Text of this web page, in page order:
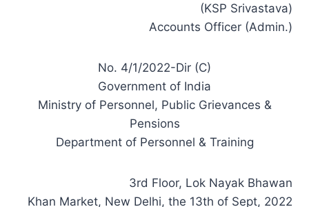
(KSP Srivastava)
Accounts Officer (Admin.)
No. 4/1/2022-Dir (C)
Government of India
Ministry of Personnel, Public Grievances &
Pensions
Department of Personnel & Training
3rd Floor, Lok Nayak Bhawan
Khan Market, New Delhi, the 13th of Sept, 2022